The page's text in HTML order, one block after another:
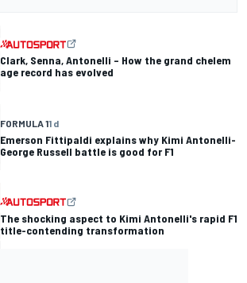
Clark, Senna, Antonelli – How the grand chelem
age record has evolved
FORMULA 11 d
Emerson Fittipaldi explains why Kimi Antonelli-
George Russell battle is good for F1
The shocking aspect to Kimi Antonelli's rapid F1
title-contending transformation